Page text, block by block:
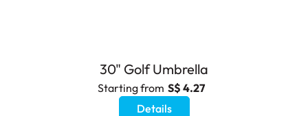
30" Golf Umbrella
Starting from S$ 4.27
Details